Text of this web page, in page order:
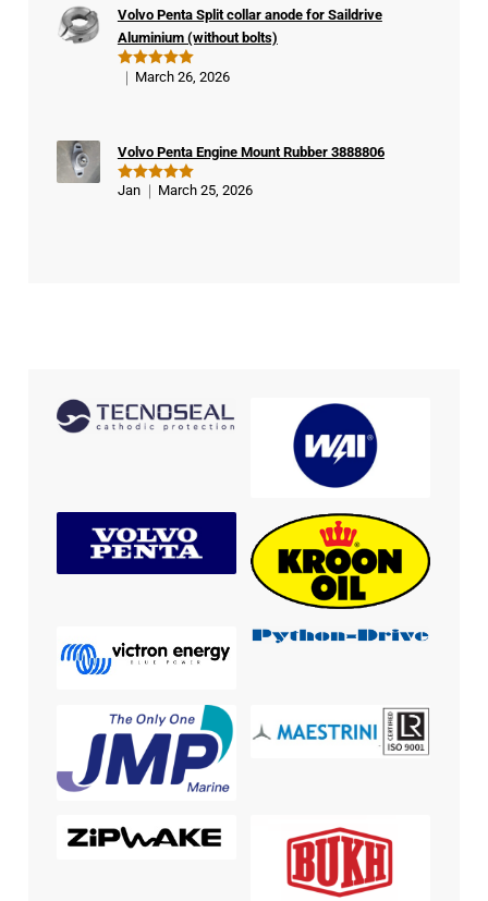
er
Rated5
Volvo Penta Split collar anode for Saildrive
Aluminium (without bolts)
March 26, 2026
Rated5
Volvo Penta Engine Mount Rubber 3888806
Jan March 25, 2026